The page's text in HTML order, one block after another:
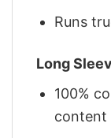
Runs
Long
100%
content